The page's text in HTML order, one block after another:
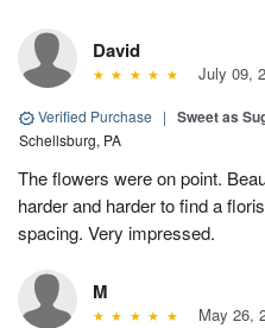
David
July 09,
Verified Purchase | Sweet as
Schellsburg, PA
The flowers were on point.
harder and harder to find a
spacing. Very impressed.
M
May 26,